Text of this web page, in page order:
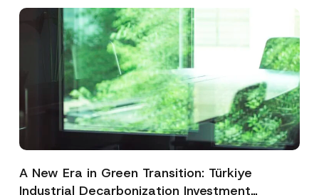
A New Era in Green Transition: Türkiye
Industrial Decarbonization Investment